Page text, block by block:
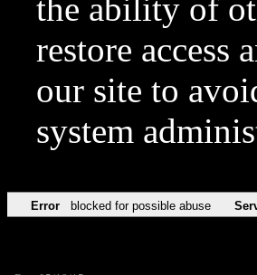
the ability of
restore access
our site to
system
Error blocked for possible abuse